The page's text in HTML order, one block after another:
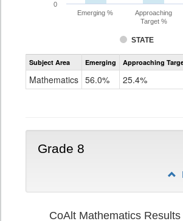
STATE
Emerging %
Approaching
Target %
0
CoAlt
Subject Area Emerging Approaching
Mathematics 56.0% 25.4%
Grade 8
CoAlt Mathematics